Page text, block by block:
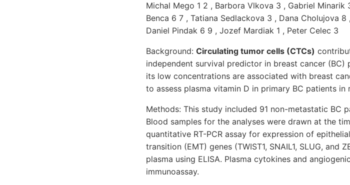
Michal Mego 1 2 , Barbora Vlkova 3 , Gabriel
Benca 6 7 , Tatiana Sedlackova 3 , Dana Cholujova
Daniel Pindak 6 9 , Jozef Mardiak 1 , Peter Celec 3
Background: Circulating tumor cells (CTCs)
independent survival predictor in breast cancer
its low concentrations are associated with breast
to assess plasma vitamin D in primary BC patients in
Methods: This study included 91 non-metastatic BC
Blood samples for the analyses were drawn at the
quantitative RT-PCR assay for expression of
transition (EMT) genes (TWIST1, SNAIL1, SLUG, and
plasma using ELISA. Plasma cytokines and
immunoassay.